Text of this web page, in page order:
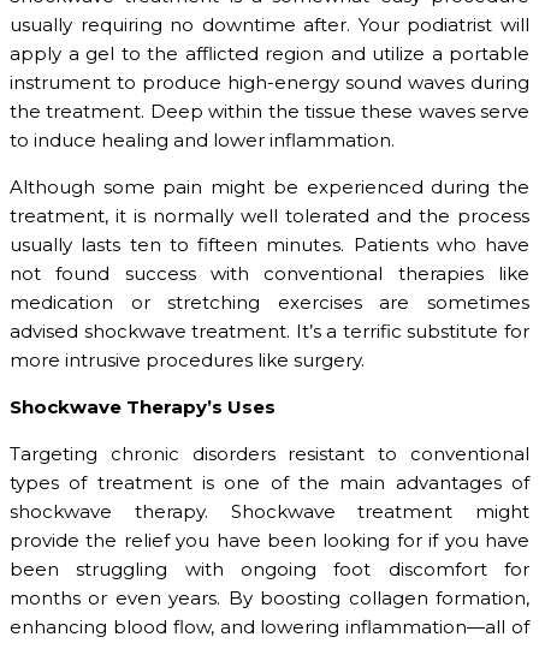
usually requiring no downtime after. Your podiatrist will
apply a gel to the afflicted region and utilize a portable
instrument to produce high-energy sound waves during
the treatment. Deep within the tissue these waves serve
to induce healing and lower inflammation.
Although some pain might be experienced during the
treatment, it is normally well tolerated and the process
usually lasts ten to fifteen minutes. Patients who have
not found success with conventional therapies like
medication or stretching exercises are sometimes
advised shockwave treatment. It’s a terrific substitute for
more intrusive procedures like surgery.
Shockwave Therapy’s Uses
Targeting chronic disorders resistant to conventional
types of treatment is one of the main advantages of
shockwave therapy. Shockwave treatment might
provide the relief you have been looking for if you have
been struggling with ongoing foot discomfort for
months or even years. By boosting collagen formation,
enhancing blood flow, and lowering inflammation—all of